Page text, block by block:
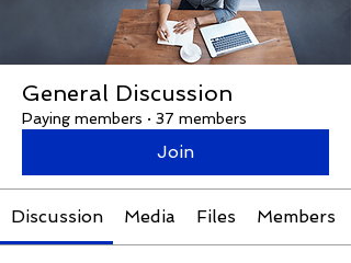
General Discussion
Paying members · 37 members
Join
Discussion Media Files Members